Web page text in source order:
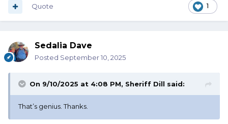
1
Quote
Sedalia Dave
Posted September 10, 2025
On 9/10/2025 at 4:08 PM, Sheriff Dill said:
That’s genius. Thanks.